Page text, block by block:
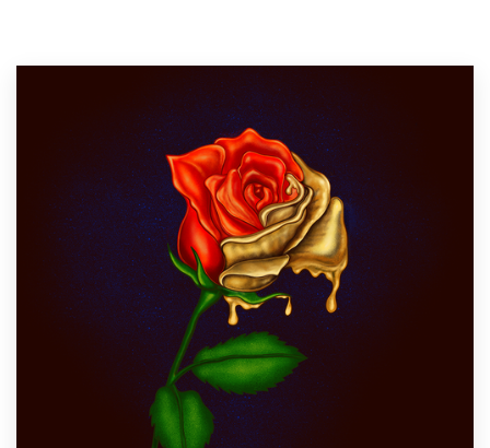
Browse all categories
Support
1 800 513 1678
Help Center